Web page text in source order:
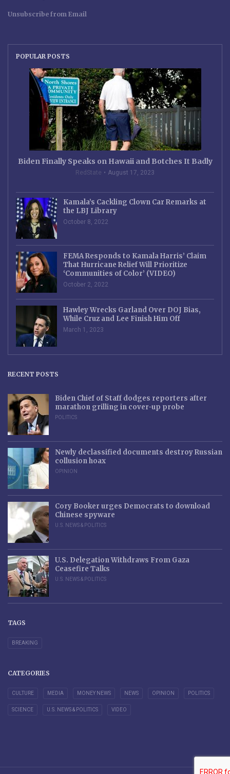
Unsubscribe from Email
POPULAR POSTS
Biden Finally Speaks on Hawaii and Botches It Badly
RedState August 17, 2023
Kamala’s Cackling Clown Car Remarks at
the LBJ Library
October 8, 2022
FEMA Responds to Kamala Harris’ Claim
That Hurricane Relief Will Prioritize
‘Communities of Color’ (VIDEO)
October 2, 2022
Hawley Wrecks Garland Over DOJ Bias,
While Cruz and Lee Finish Him Off
March 1, 2023
RECENT POSTS
Biden Chief of Staff dodges reporters after
marathon grilling in cover-up probe
POLITICS
Newly declassified documents destroy Russian
collusion hoax
OPINION
Cory Booker urges Democrats to download
Chinese spyware
U.S. NEWS & POLITICS
U.S. Delegation Withdraws From Gaza
Ceasefire Talks
U.S. NEWS & POLITICS
TAGS
BREAKING
CATEGORIES
CULTURE MEDIA MONEY NEWS NEWS OPINION POLITICS
SCIENCE U.S. NEWS & POLITICS VIDEO